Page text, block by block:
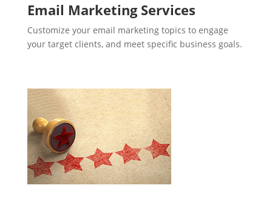
Email Marketing Services
Customize your email marketing topics to engage
your target clients, and meet specific business goals.